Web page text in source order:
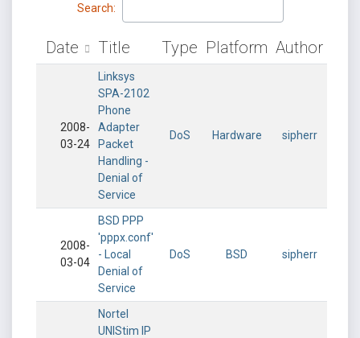
Search:
Date Title Type Platform Author
2008-
03-24
Linksys
SPA-2102
Phone
Adapter
Packet
Handling -
Denial of
Service
DoS Hardware sipherr
2008-
03-04
BSD PPP
'pppx.conf'
- Local
Denial of
Service
DoS BSD sipherr
Nortel
UNIStim IP